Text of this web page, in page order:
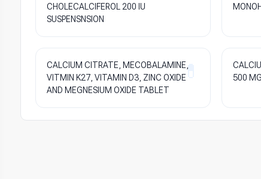
CHOLECALCIFEROL 200 IU
SUSPENSNSION
CALCIUM CITRATE, MECOBALAMINE,
VITMIN K27, VITAMIN D3, ZINC OXIDE
AND MEGNESIUM OXIDE TABLET
500